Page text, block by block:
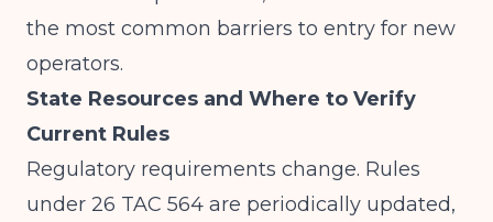
the most common barriers to entry for new
operators.
State Resources and Where to Verify
Current Rules
Regulatory requirements change. Rules
under 26 TAC 564 are periodically updated,